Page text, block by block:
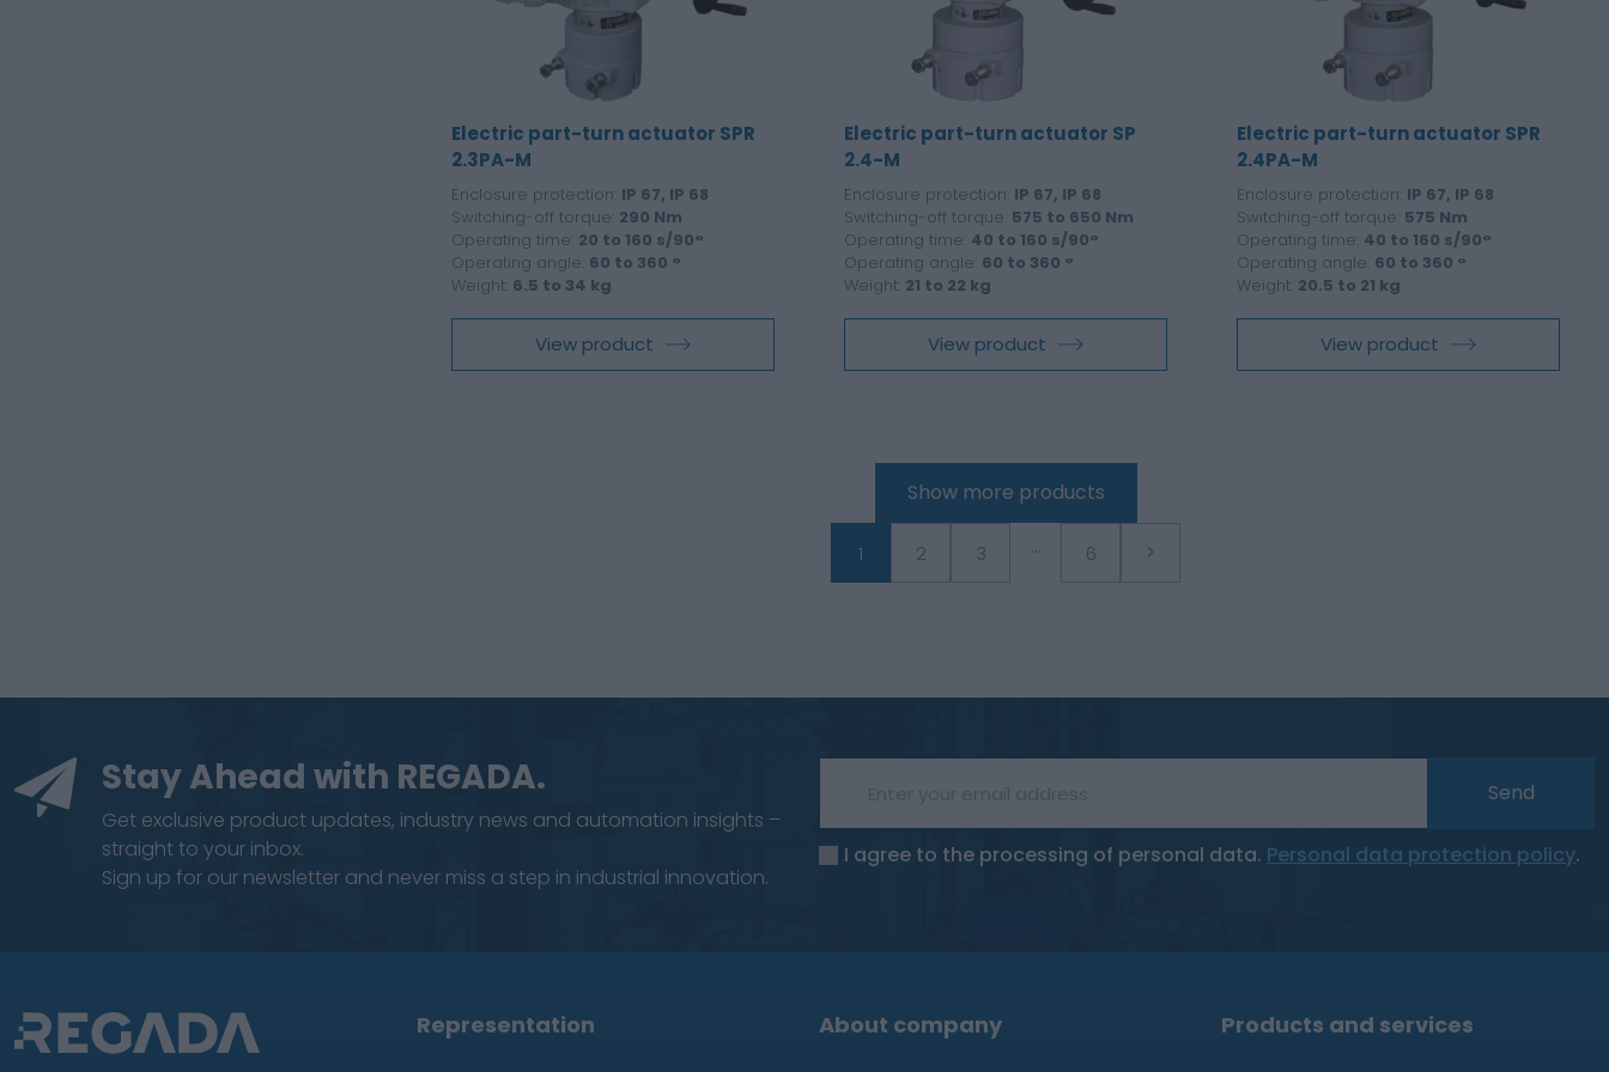
Electric part-turn actuator SPR
2.3PA-M
Enclosure protection: IP 67, IP 68
Switching-off torque: 290 Nm
Operating time: 20 to 160 s/90°
Operating angle: 60 to 360 °
Weight: 6.5 to 34 kg
View product
Electric part-turn actuator SP
2.4-M
Enclosure protection: IP 67, IP 68
Switching-off torque: 575 to 650 Nm
Operating time: 40 to 160 s/90°
Operating angle: 60 to 360 °
Weight: 21 to 22 kg
View product
Electric part-turn actuator SPR
2.4PA-M
Enclosure protection: IP 67, IP 68
Switching-off torque: 575 Nm
Operating time: 40 to 160 s/90°
Operating angle: 60 to 360 °
Weight: 20.5 to 21 kg
View product
Show more products
1 2 3 ... 6
Stay Ahead with REGADA.
Get exclusive product updates, industry news and automation insights –
straight to your inbox.
Sign up for our newsletter and never miss a step in industrial innovation.
Send
I agree to the processing of personal data. Personal data protection policy.
Representation About company Products and services